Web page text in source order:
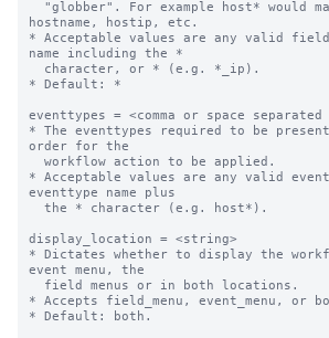
hostname, hostip, etc.
* Acceptable values are any valid
name including the *
* Default: *
eventtypes = <comma or space
* The eventtypes required to be
order for the
* Acceptable values are any valid
eventtype name plus
display_location = <string>
* Dictates whether to display the
event menu, the
* Accepts field_menu, event_menu, or
* Default: both.